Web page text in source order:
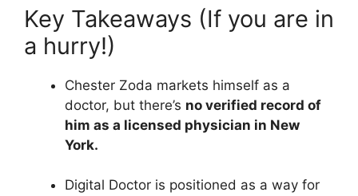
Key Takeaways (If you are in
a hurry!)
Chester Zoda markets himself as a
doctor, but there’s no verified record of
him as a licensed physician in New
York.
Digital Doctor is positioned as a way for